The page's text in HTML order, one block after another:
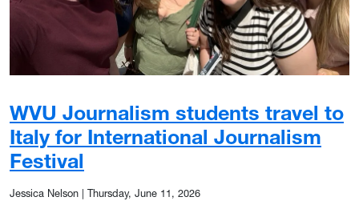
WVU Journalism students travel to
Italy for International Journalism
Festival
Jessica Nelson | Thursday, June 11, 2026